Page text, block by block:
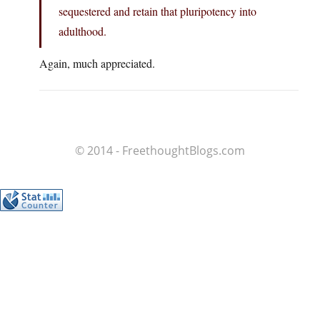
sequestered and retain that pluripotency into
adulthood.
Again, much appreciated.
© 2014 - FreethoughtBlogs.com